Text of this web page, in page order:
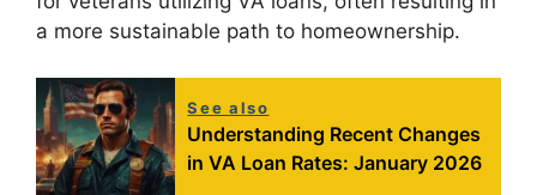
a more sustainable path to homeownership.
See also
Understanding Recent Changes
in VA Loan Rates: January 2026